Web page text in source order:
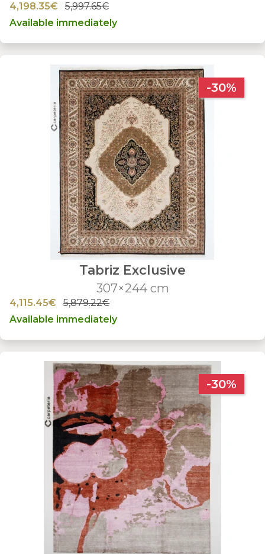
4,198.35€
5,997.65€
Available immediately
-30%
Tabriz Exclusive
307×244 cm
4,115.45€
5,879.22€
Available immediately
-30%